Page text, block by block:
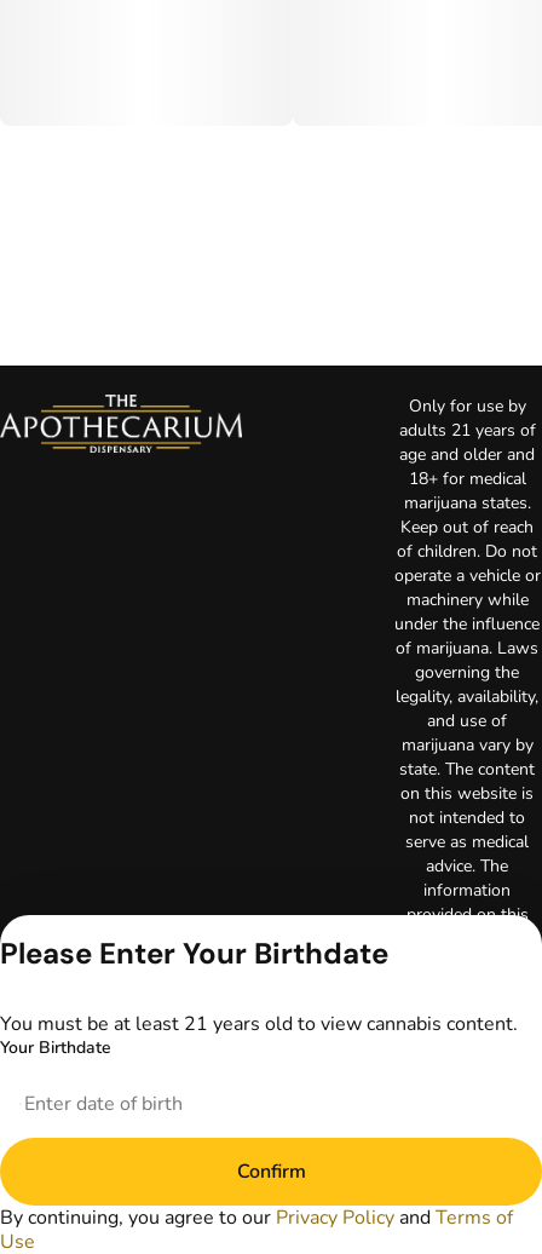
Only for use by
adults 21 years of
age and older and
18+ for medical
marijuana states.
Keep out of reach
of children. Do not
operate a vehicle or
machinery while
under the influence
of marijuana. Laws
governing the
legality, availability,
and use of
marijuana vary by
state. The content
on this website is
not intended to
serve as medical
advice. The
information
provided on this
professional
relationships.
healthcare provider
marijuana products
for treatment of a
medical condition.
Please Enter Your Birthdate
You must be at least 21 years old to view cannabis content.
Your Birthdate
Confirm
By continuing, you agree to our Privacy Policy andTerms of
Use